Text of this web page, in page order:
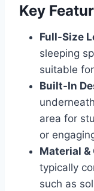
Key
Full-Size
sleeping
suitable
Built-In
area for
or
Material
typically
such as